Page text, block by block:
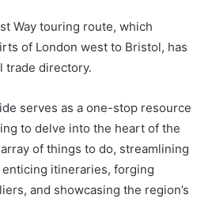
Way touring route, which
of London west to Bristol, has
trade directory.
serves as a one-stop resource
to delve into the heart of the
of things to do, streamlining
itineraries, forging
and showcasing the region’s